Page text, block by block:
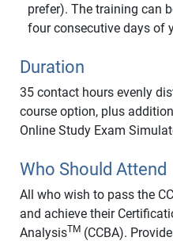
prefer). The training can
four consecutive days of
Duration
35 contact hours evenly
course option, plus
Online Study Exam
Who Should Attend
All who wish to pass the
and achieve their
AnalysisTM (CCBA).